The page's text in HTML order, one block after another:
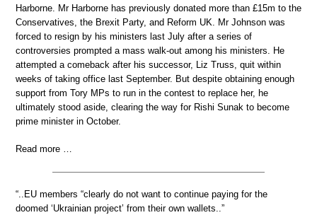
Harborne. Mr Harborne has previously donated more than £15m to the
Conservatives, the Brexit Party, and Reform UK. Mr Johnson was
forced to resign by his ministers last July after a series of
controversies prompted a mass walk-out among his ministers. He
attempted a comeback after his successor, Liz Truss, quit within
weeks of taking office last September. But despite obtaining enough
support from Tory MPs to run in the contest to replace her, he
ultimately stood aside, clearing the way for Rishi Sunak to become
prime minister in October.
Read more …
“..EU members “clearly do not want to continue paying for the
doomed ‘Ukrainian project’ from their own wallets..”